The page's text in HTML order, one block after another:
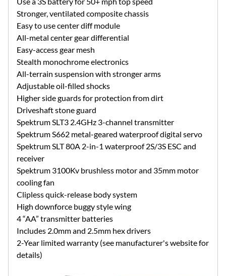
Stronger, ventilated composite chassis
Easy to use center diff module
All-metal center gear differential
Easy-access gear mesh
Stealth monochrome electronics
All-terrain suspension with stronger arms
Adjustable oil-filled shocks
Higher side guards for protection from dirt
Driveshaft stone guard
Spektrum SLT3 2.4GHz 3-channel transmitter
Spektrum S662 metal-geared waterproof digital servo
Spektrum SLT 80A 2-in-1 waterproof 2S/3S ESC and
receiver
Spektrum 3100Kv brushless motor and 35mm motor
cooling fan
Clipless quick-release body system
High downforce buggy style wing
4 “AA” transmitter batteries
Includes 2.0mm and 2.5mm hex drivers
2-Year limited warranty (see manufacturer's website for
details)